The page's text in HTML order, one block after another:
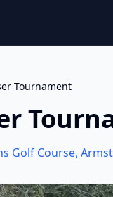
Tournament
Golf Course,